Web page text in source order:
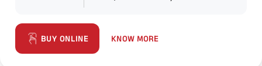
BUY ONLINE KNOW MORE